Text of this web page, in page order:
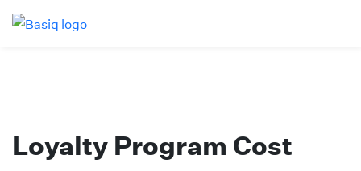
Loyalty Program Cost